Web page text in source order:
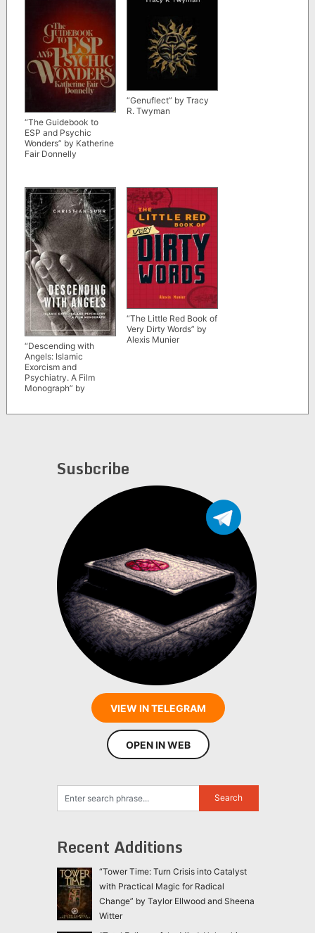
“The Guidebook to
ESP and Psychic
Wonders” by Katherine
Fair Donnelly
“Genuflect” by Tracy
R. Twyman
“Descending with
Angels: Islamic
Exorcism and
Psychiatry. A Film
Monograph” by
“The Little Red Book of
Very Dirty Words” by
Alexis Munier
Susbcribe
VIEW IN TELEGRAM
OPEN IN WEB
Recent Additions
“Tower Time: Turn Crisis into Catalyst
with Practical Magic for Radical
Change” by Taylor Ellwood and Sheena
Witter